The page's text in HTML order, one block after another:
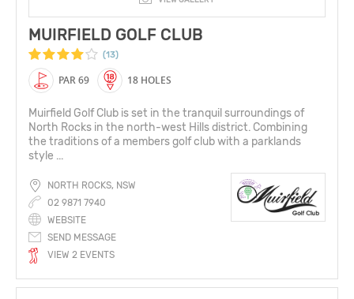
MUIRFIELD GOLF CLUB
(13)
PAR 69 18 HOLES
Muirfield Golf Club is set in the tranquil surroundings of
North Rocks in the north-west Hills district. Combining
the traditions of a members golf club with a parklands
style ...
NORTH ROCKS, NSW
02 9871 7940
WEBSITE
SEND MESSAGE
VIEW 2 EVENTS